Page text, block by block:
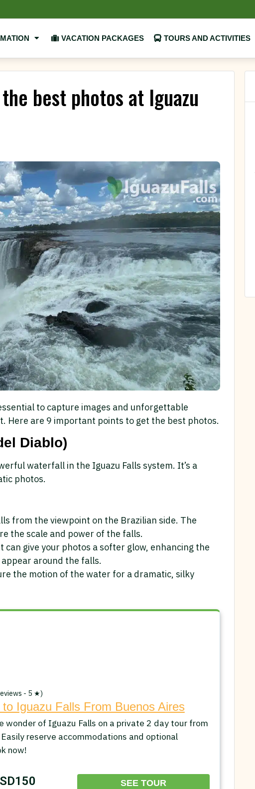
VACATION PACKAGES TOURS AND ACTIVITIES
best photos at Iguazu
to capture images and unforgettable
Here are 9 important points to get the best photos.
Diablo)
waterfall in the Iguazu Falls system. It’s a
photos.
from the viewpoint on the Brazilian side. The
the scale and power of the falls.
give your photos a softer glow, enhancing the
around the falls.
the motion of the water for a dramatic, silky
- 5 ★)
Iguazu Falls From Buenos Aires
wonder of Iguazu Falls on a private 2 day tour from
Easily reserve accommodations and optional
now!
SEE TOUR